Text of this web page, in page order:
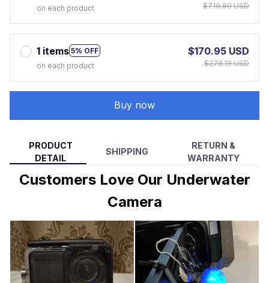
on each product
$719.80 USD
1 items 5% OFF
on each product
$170.95 USD
$278.19 USD
Buy now
PRODUCT
DETAIL
SHIPPING
RETURN &
WARRANTY
Customers Love Our Underwater
Camera